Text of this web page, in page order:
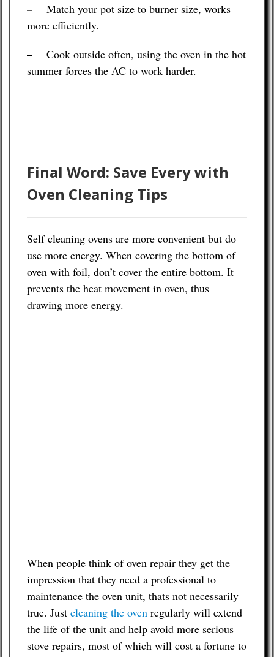
–
Match your pot size to burner size, works
more efficiently.
–
Cook outside often, using the oven in the hot
summer forces the AC to work harder.
Final Word: Save Every with
Oven Cleaning Tips
Self cleaning ovens are more convenient but do
use more energy. When covering the bottom of
oven with foil, don’t cover the entire bottom. It
prevents the heat movement in oven, thus
drawing more energy.
When people think of oven repair they get the
impression that they need a professional to
maintenance the oven unit, thats not necessarily
true. Just cleaning the oven regularly will extend
the life of the unit and help avoid more serious
stove repairs, most of which will cost a fortune to